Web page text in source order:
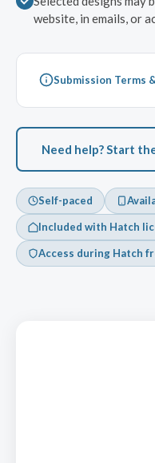
website, in emails, or
Submission Terms
Need help? Start
Self-paced
Included with Hatch
Access during Hatch